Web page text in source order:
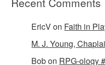
EricVon Faith in
M. J. Young,
Bobon RPG-ology